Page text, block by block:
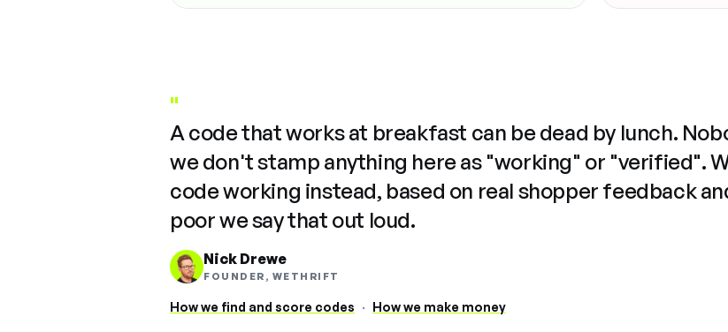
"
A code that works at breakfast can be dead by lunch.
we don't stamp anything here as "working" or "verified".
code working instead, based on real shopper feedback
poor we say that out loud.
Nick Drewe
FOUNDER, WETHRIFT
How we find and score codes · How we make money